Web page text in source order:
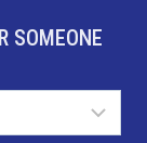
SOMEONE